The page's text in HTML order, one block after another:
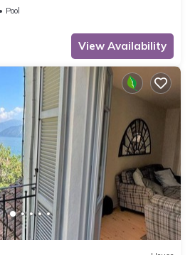
the Lake & POOL
Pool
View Availability